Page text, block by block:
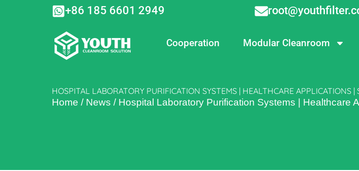
+86 185 6601 2949
Cooperation Modular Cleanroom
HOSPITAL LABORATORY PURIFICATION SYSTEMS | HEALTHCARE APPLICATIONS |
Home / News / Hospital Laboratory Purification Systems | Healthcare